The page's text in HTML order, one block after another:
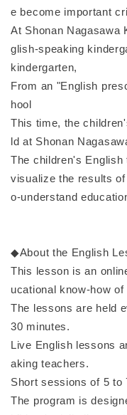
e become important
At Shonan Nagasawa
glish-speaking
kindergarten,
From an "English
hool
This time, the
ld at Shonan
The children's
visualize the results
o-understand
◆About the English
This lesson is an
ucational know-how
The lessons are held
30 minutes.
Live English lessons
aking teachers.
Short sessions of 5 to
The program is